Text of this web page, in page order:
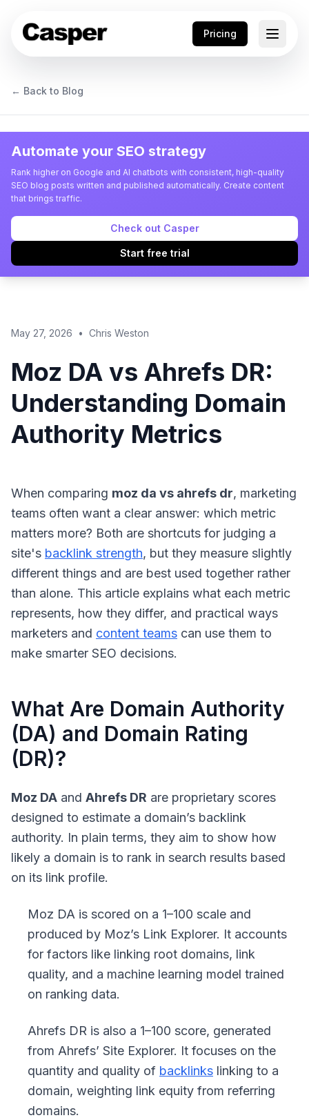
Pricing
← Back to Blog
Automate your SEO strategy
Rank higher on Google and AI chatbots with consistent, high-quality
SEO blog posts written and published automatically. Create content
that brings traffic.
Check out Casper
Start free trial
May 27, 2026 • Chris Weston
Moz DA vs Ahrefs DR:
Understanding Domain
Authority Metrics
When comparing moz da vs ahrefs dr, marketing
teams often want a clear answer: which metric
matters more? Both are shortcuts for judging a
site's backlink strength, but they measure slightly
different things and are best used together rather
than alone. This article explains what each metric
represents, how they differ, and practical ways
marketers and content teams can use them to
make smarter SEO decisions.
What Are Domain Authority
(DA) and Domain Rating
(DR)?
Moz DA and Ahrefs DR are proprietary scores
designed to estimate a domain’s backlink
authority. In plain terms, they aim to show how
likely a domain is to rank in search results based
on its link profile.
Moz DA is scored on a 1–100 scale and
produced by Moz’s Link Explorer. It accounts
for factors like linking root domains, link
quality, and a machine learning model trained
on ranking data.
Ahrefs DR is also a 1–100 score, generated
from Ahrefs’ Site Explorer. It focuses on the
quantity and quality of backlinks linking to a
domain, weighting link equity from referring
domains.